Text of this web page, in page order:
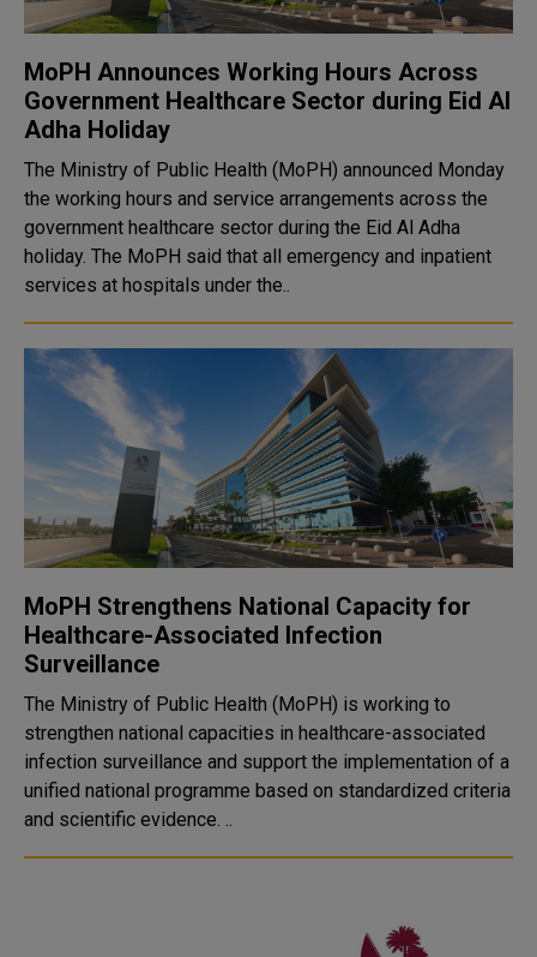
MoPH Announces Working Hours Across
Government Healthcare Sector during Eid Al
Adha Holiday
The Ministry of Public Health (MoPH) announced Monday
the working hours and service arrangements across the
government healthcare sector during the Eid Al Adha
holiday. The MoPH said that all emergency and inpatient
services at hospitals under the..
MoPH Strengthens National Capacity for
Healthcare-Associated Infection
Surveillance
The Ministry of Public Health (MoPH) is working to
strengthen national capacities in healthcare-associated
infection surveillance and support the implementation of a
unified national programme based on standardized criteria
and scientific evidence. ..